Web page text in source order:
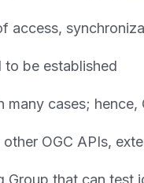
access,
to be established
cases;
OGC APIs,